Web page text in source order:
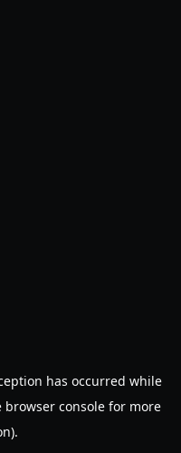
has occurred while
browser console for more